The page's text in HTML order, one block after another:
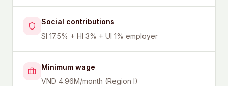
Social contributions
SI 17.5% + HI 3% + UI 1% employer
Minimum wage
VND 4.96M/month (Region I)